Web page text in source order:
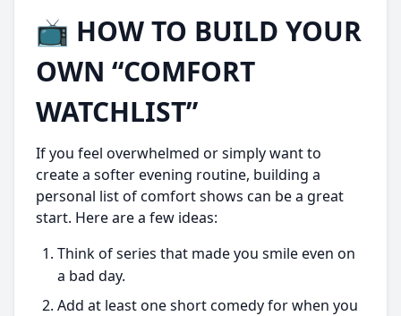
📺 HOW TO BUILD YOUR
OWN “COMFORT
WATCHLIST”
If you feel overwhelmed or simply want to
create a softer evening routine, building a
personal list of comfort shows can be a great
start. Here are a few ideas:
Think of series that made you smile even on
a bad day.
Add at least one short comedy for when you